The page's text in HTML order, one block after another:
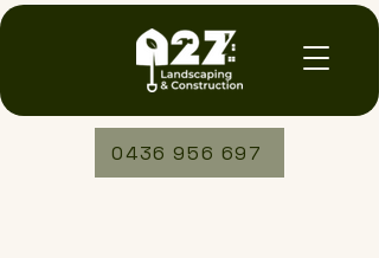
0436 956 697